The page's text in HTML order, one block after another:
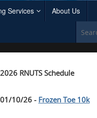
Services
About Us
2026 RNUTS Schedule
01/10/26 - Frozen Toe 10k